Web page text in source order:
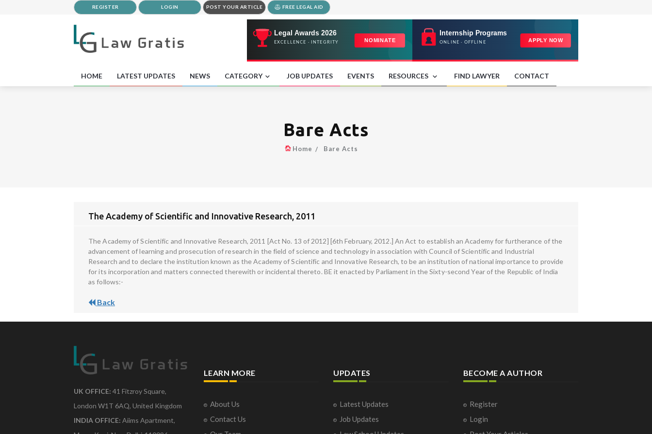
REGISTER LOGIN POST YOUR ARTICLE FREE LEGAL AID
HOME LATEST UPDATES NEWS CATEGORY JOB UPDATES EVENTS RESOURCES FIND LAWYER CONTACT
Bare Acts
Home Bare Acts
The Academy of Scientific and Innovative Research, 2011
The Academy of Scientific and Innovative Research, 2011 [Act No. 13 of 2012] [6th February, 2012.] An Act to establish an Academy for furtherance of the
advancement of learning and prosecution of research in the field of science and technology in association with Council of Scientific and Industrial
Research and to declare the institution known as the Academy of Scientific and Innovative Research, to be an institution of national importance to provide
for its incorporation and matters connected therewith or incidental thereto. BE it enacted by Parliament in the Sixty-second Year of the Republic of India
as follows:-
Back
UK OFFICE: 41 Fitzroy Square,
London W1T 6AQ, United Kingdom
INDIA OFFICE: Aiims Apartment,
LEARN MORE
About Us
Contact Us
UPDATES
Latest Updates
Job Updates
BECOME A AUTHOR
Register
Login